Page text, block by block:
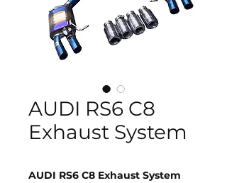
AUDI RS6 C8
Exhaust System
AUDI RS6 C8 Exhaust System